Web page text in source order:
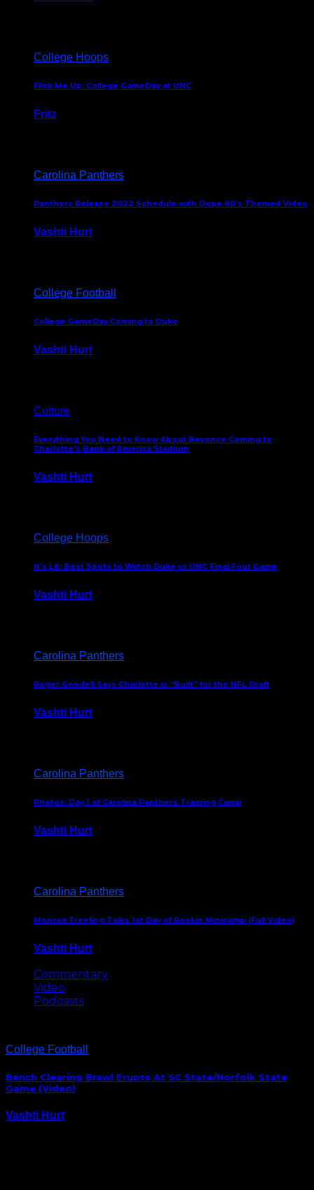
College Hoops
Flick Me Up: College GameDay at UNC
Fritz
Carolina Panthers
Panthers Release 2022 Schedule with Dope 90’s Themed Video
Vashti Hurt
College Football
College GameDay Coming to Duke
Vashti Hurt
Culture
Everything You Need to Know About Beyonce Coming to
Charlotte’s Bank of America Stadium
Vashti Hurt
College Hoops
It’s Lit: Best Spots to Watch Duke vs UNC Final Four Game
Vashti Hurt
Carolina Panthers
Roger Goodell Says Charlotte is “Built” for the NFL Draft
Vashti Hurt
Carolina Panthers
Photos: Day 1 of Carolina Panthers Training Camp
Vashti Hurt
Carolina Panthers
Monroe Freeling Talks 1st Day of Rookie Minicamp (Full Video)
Vashti Hurt
Commentary
Video
Podcasts
College Football
Bench Clearing Brawl Erupts At SC State/Norfolk State
Game (Video)
Vashti Hurt